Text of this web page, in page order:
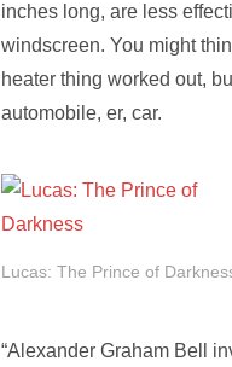
inches long, are less
windscreen. You might
heater thing worked out,
automobile, er, car.
Lucas: The Prince of
“Alexander Graham Bell